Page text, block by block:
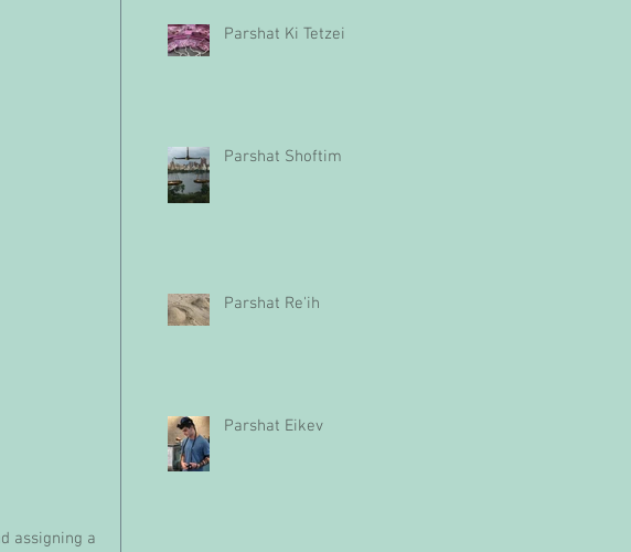
Parshat Ki Tetzei
Parshat Shoftim
Parshat Re'ih
Parshat Eikev